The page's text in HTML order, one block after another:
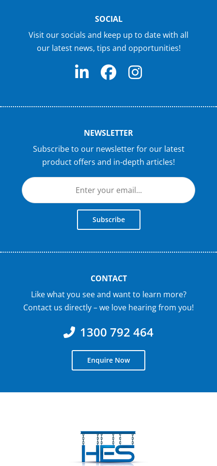
SOCIAL
Visit our socials and keep up to date with all
our latest news, tips and opportunities!
NEWSLETTER
Subscribe to our newsletter for our latest
product offers and in-depth articles!
Subscribe
CONTACT
Like what you see and want to learn more?
Contact us directly – we love hearing from you!
1300 792 464
Enquire Now